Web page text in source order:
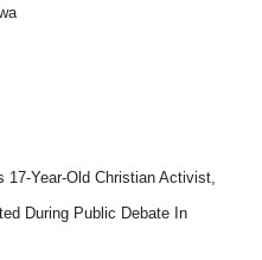
17-Year-Old Christian Activist,
During Public Debate In